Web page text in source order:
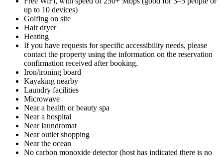
up to 10 devices)
Golfing on site
Hair dryer
Heating
If you have requests for specific accessibility needs, please
contact the property using the information on the reservation
confirmation received after booking.
Iron/ironing board
Kayaking nearby
Laundry facilities
Microwave
Near a health or beauty spa
Near a hospital
Near laundromat
Near outlet shopping
Near the ocean
No carbon monoxide detector (host has indicated there is no